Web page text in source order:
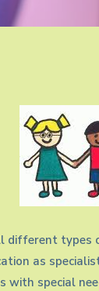
types
as
special